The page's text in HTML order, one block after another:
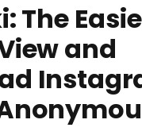
The
and